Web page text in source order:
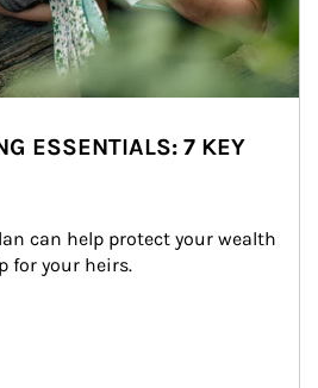
ESSENTIALS: 7 KEY
can help protect your wealth
for your heirs.